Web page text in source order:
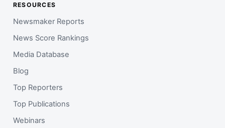
RESOURCES
Newsmaker Reports
News Score Rankings
Media Database
Blog
Top Reporters
Top Publications
Webinars